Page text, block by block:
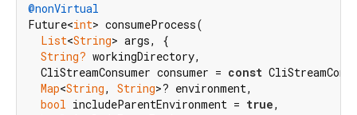
@nonVirtual
Future<int> consumeProcess(
List<String> args, {
String? workingDirectory,
  CliStreamConsumer consumer =
const
Map<String, String>? environment,
bool includeParentEnvironment = true,